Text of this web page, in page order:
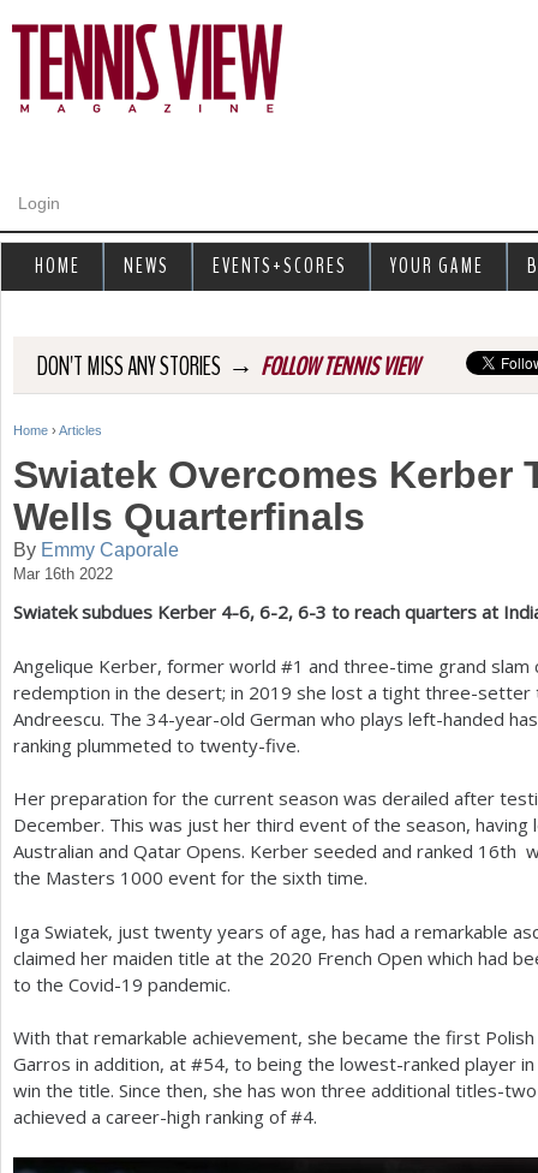
Login
DON'T MISS ANY STORIES → FOLLOW TENNIS VIEW
Y
u
a
r
h
Home › Articles
Swiatek Overcomes Kerber
Wells Quarterfinals
By Emmy Caporale
Mar 16th 2022
Swiatek subdues Kerber 4-6, 6-2, 6-3 to reach quarters at
Angelique Kerber, former world #1 and three-time grand slam
redemption in the desert; in 2019 she lost a tight three-setter
Andreescu. The 34-year-old German who plays left-handed
ranking plummeted to twenty-five.
Her preparation for the current season was derailed after
December. This was just her third event of the season,
Australian and Qatar Opens. Kerber seeded and ranked 16th
the Masters 1000 event for the sixth time.
Iga Swiatek, just twenty years of age, has had a remarkable
claimed her maiden title at the 2020 French Open which had
to the Covid-19 pandemic.
With that remarkable achievement, she became the first
Garros in addition, at #54, to being the lowest-ranked player
win the title. Since then, she has won three additional titles-
achieved a career-high ranking of #4.
HOME NEWS EVENTS+SCORES YOUR GAME